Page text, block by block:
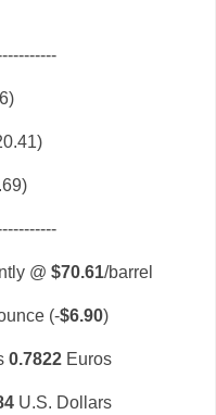
@ $70.61/barrel
(-$6.90)
0.7822 Euros
U.S. Dollars